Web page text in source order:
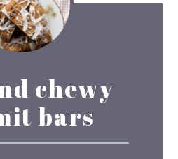
chewy
bars